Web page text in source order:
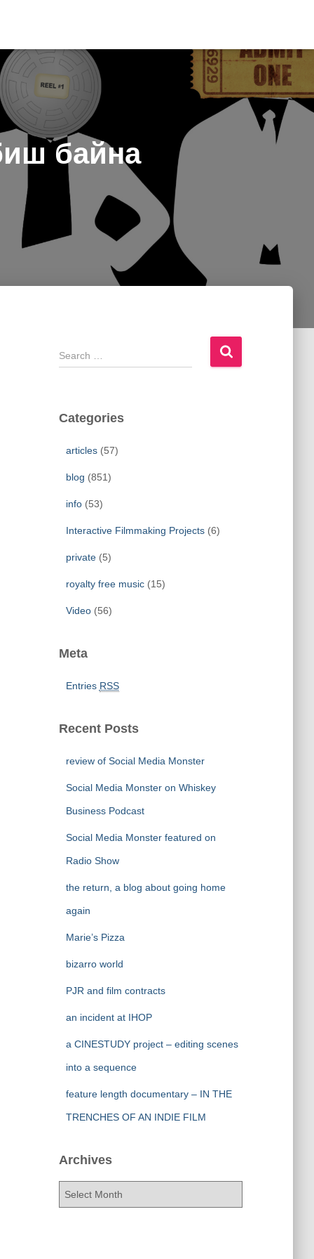
байна
S
e
c
Categories
articles(57)
blog (851)
info(53)
Interactive Filmmaking Projects(6)
private(5)
royalty free music(15)
Video(56)
Meta
Entries RSS
Recent Posts
review of Social Media Monster
Social Media Monster on Whiskey
Business Podcast
Social Media Monster featured on
Radio Show
the return, a blog about going home
again
Marie’s Pizza
bizarro world
PJR and film contracts
an incident at IHOP
a CINESTUDY project – editing scenes
into a sequence
feature length documentary – IN THE
TRENCHES OF AN INDIE FILM
Archives